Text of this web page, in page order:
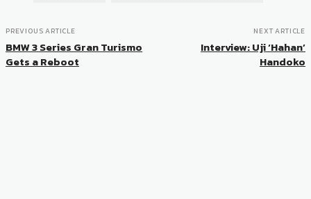
PREVIOUS ARTICLE
BMW 3 Series Gran Turismo
Gets a Reboot
NEXT ARTICLE
Interview: Uji ‘Hahan’
Handoko